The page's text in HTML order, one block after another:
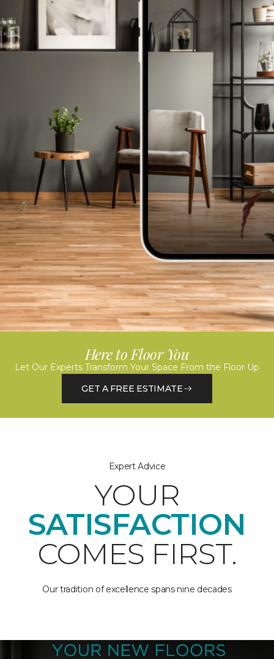
Here to Floor You
Let Our Experts Transform Your Space From the Floor Up
GET A FREE ESTIMATE
Expert Advice
YOUR
SATISFACTION
COMES FIRST.
Our tradition of excellence spans nine decades